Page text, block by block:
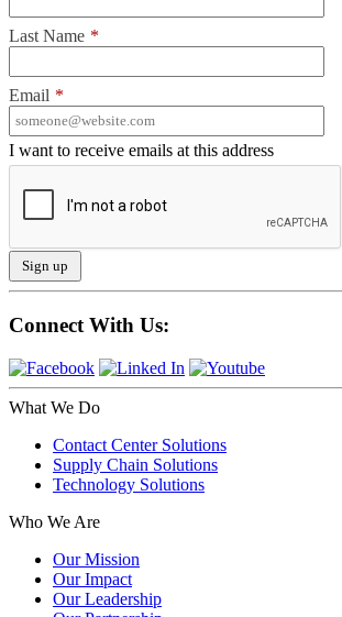
Last Name *
Email *
I want to receive emails at this address
Connect With Us:
What We Do
Contact Center Solutions
Supply Chain Solutions
Technology Solutions
Who We Are
Our Mission
Our Impact
Our Leadership